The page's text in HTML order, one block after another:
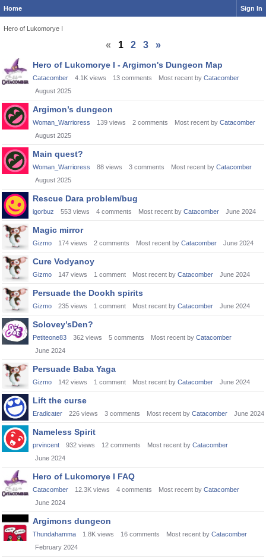
Home Sign In
Hero of Lukomorye I
« 1 2 3
»
Discussion
List
Hero of Lukomorye I - Argimon's Dungeon Map
Catacomber 4.1K views 13 comments Most recent by Catacomber
August 2025
Argimon’s dungeon
Woman_Warrioress 139 views 2 comments Most recent by Catacomber
August 2025
Main quest?
Woman_Warrioress 88 views 3 comments Most recent by Catacomber
August 2025
Rescue Dara problem/bug
igorbuz 553 views 4 comments Most recent by Catacomber June 2024
Magic mirror
Gizmo 174 views 2 comments Most recent by Catacomber June 2024
Cure Vodyanoy
Gizmo 147 views 1 comment Most recent by Catacomber June 2024
Persuade the Dookh spirits
Gizmo 235 views 1 comment Most recent by Catacomber June 2024
Solovey’sDen?
Petiteone83 362 views 5 comments Most recent by Catacomber
June 2024
Persuade Baba Yaga
Gizmo 142 views 1 comment Most recent by Catacomber June 2024
Lift the curse
Eradicater 226 views 3 comments Most recent by Catacomber June 2024
Nameless Spirit
prvincent 932 views 12 comments Most recent by Catacomber
June 2024
Hero of Lukomorye I FAQ
Catacomber 12.3K views 4 comments Most recent by Catacomber
June 2024
Argimons dungeon
Thundahamma 1.8K views 16 comments Most recent by Catacomber
February 2024